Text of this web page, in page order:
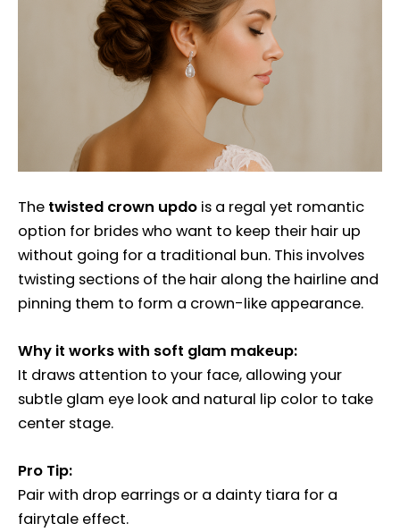
The twisted crown updo is a regal yet romantic
option for brides who want to keep their hair up
without going for a traditional bun. This involves
twisting sections of the hair along the hairline and
pinning them to form a crown-like appearance.
Why it works with soft glam makeup:
It draws attention to your face, allowing your
subtle glam eye look and natural lip color to take
center stage.
Pro Tip:
Pair with drop earrings or a dainty tiara for a
fairytale effect.